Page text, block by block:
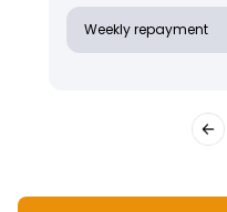
Weekly repayment